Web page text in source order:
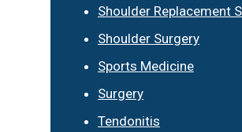
Shoulder Replacement
Shoulder Surgery
Sports Medicine
Surgery
Tendonitis